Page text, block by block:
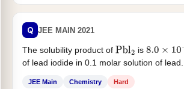
Q JEE MAIN 2021
The solubility product of Pbl2 is 8.0×10−9
of lead iodide in 0.1 molar solution of lead...
JEE Main Chemistry Hard